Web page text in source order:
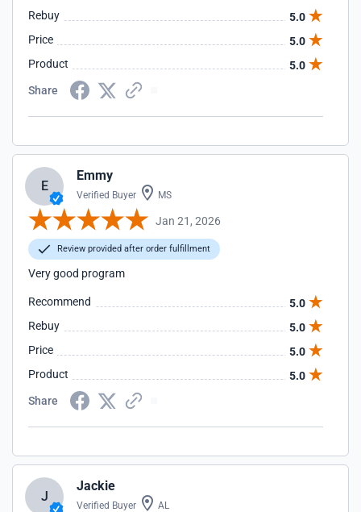
Rebuy
5.0
Price
5.0
Product
5.0
Share
E
Emmy
Verified Buyer MS
Jan 21, 2026
Review provided after order fulfillment
Very good program
Recommend
5.0
Rebuy
5.0
Price
5.0
Product
5.0
Share
J
Jackie
Verified Buyer AL